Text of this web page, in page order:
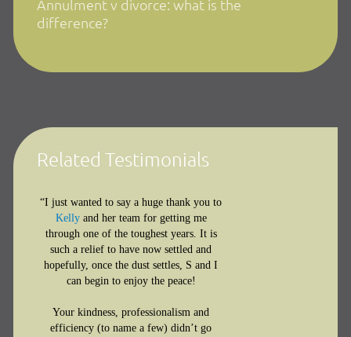
Annulment v divorce: what is the
difference?
Related Testimonials
“I just wanted to say a huge thank you to
Kellyand her team for getting me
through one of the toughest years. It is
such a relief to have now settled and
hopefully, once the dust settles, S and I
can begin to enjoy the peace!
Your kindness, professionalism and
efficiency (to name a few) didn’t go